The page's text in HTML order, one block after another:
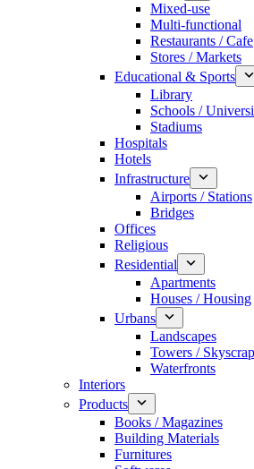
Mixed-use
Multi-functional
Restaurants / Cafe
Stores / Markets
Educational & Sports
Library
Schools /
Stadiums
Hospitals
Hotels
Infrastructure
Airports / Stations
Bridges
Offices
Religious
Residential
Apartments
Houses / Housing
Urbans
Landscapes
Towers /
Waterfronts
Interiors
Products
Books / Magazines
Building Materials
Furnitures